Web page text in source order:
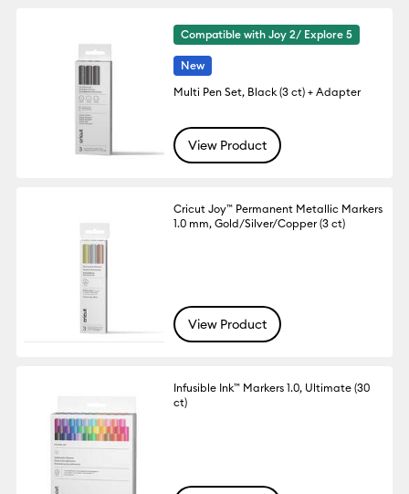
Compatible with Joy 2/ Explore 5
New
Multi Pen Set, Black (3 ct) + Adapter
View Product
Cricut Joy™ Permanent Metallic Markers
1.0 mm, Gold/Silver/Copper (3 ct)
View Product
Infusible Ink™ Markers 1.0, Ultimate (30
ct)